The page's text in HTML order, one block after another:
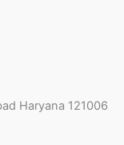
Haryana 121006